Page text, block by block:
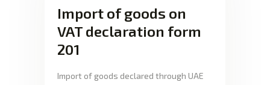
Import of goods on
VAT declaration form
201
Import of goods declared through UAE